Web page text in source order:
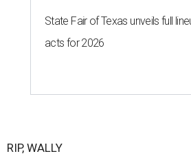
State Fair of Texas unveils full
acts for 2026
RIP, WALLY